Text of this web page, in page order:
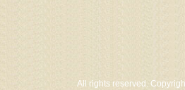
All rights reserved.